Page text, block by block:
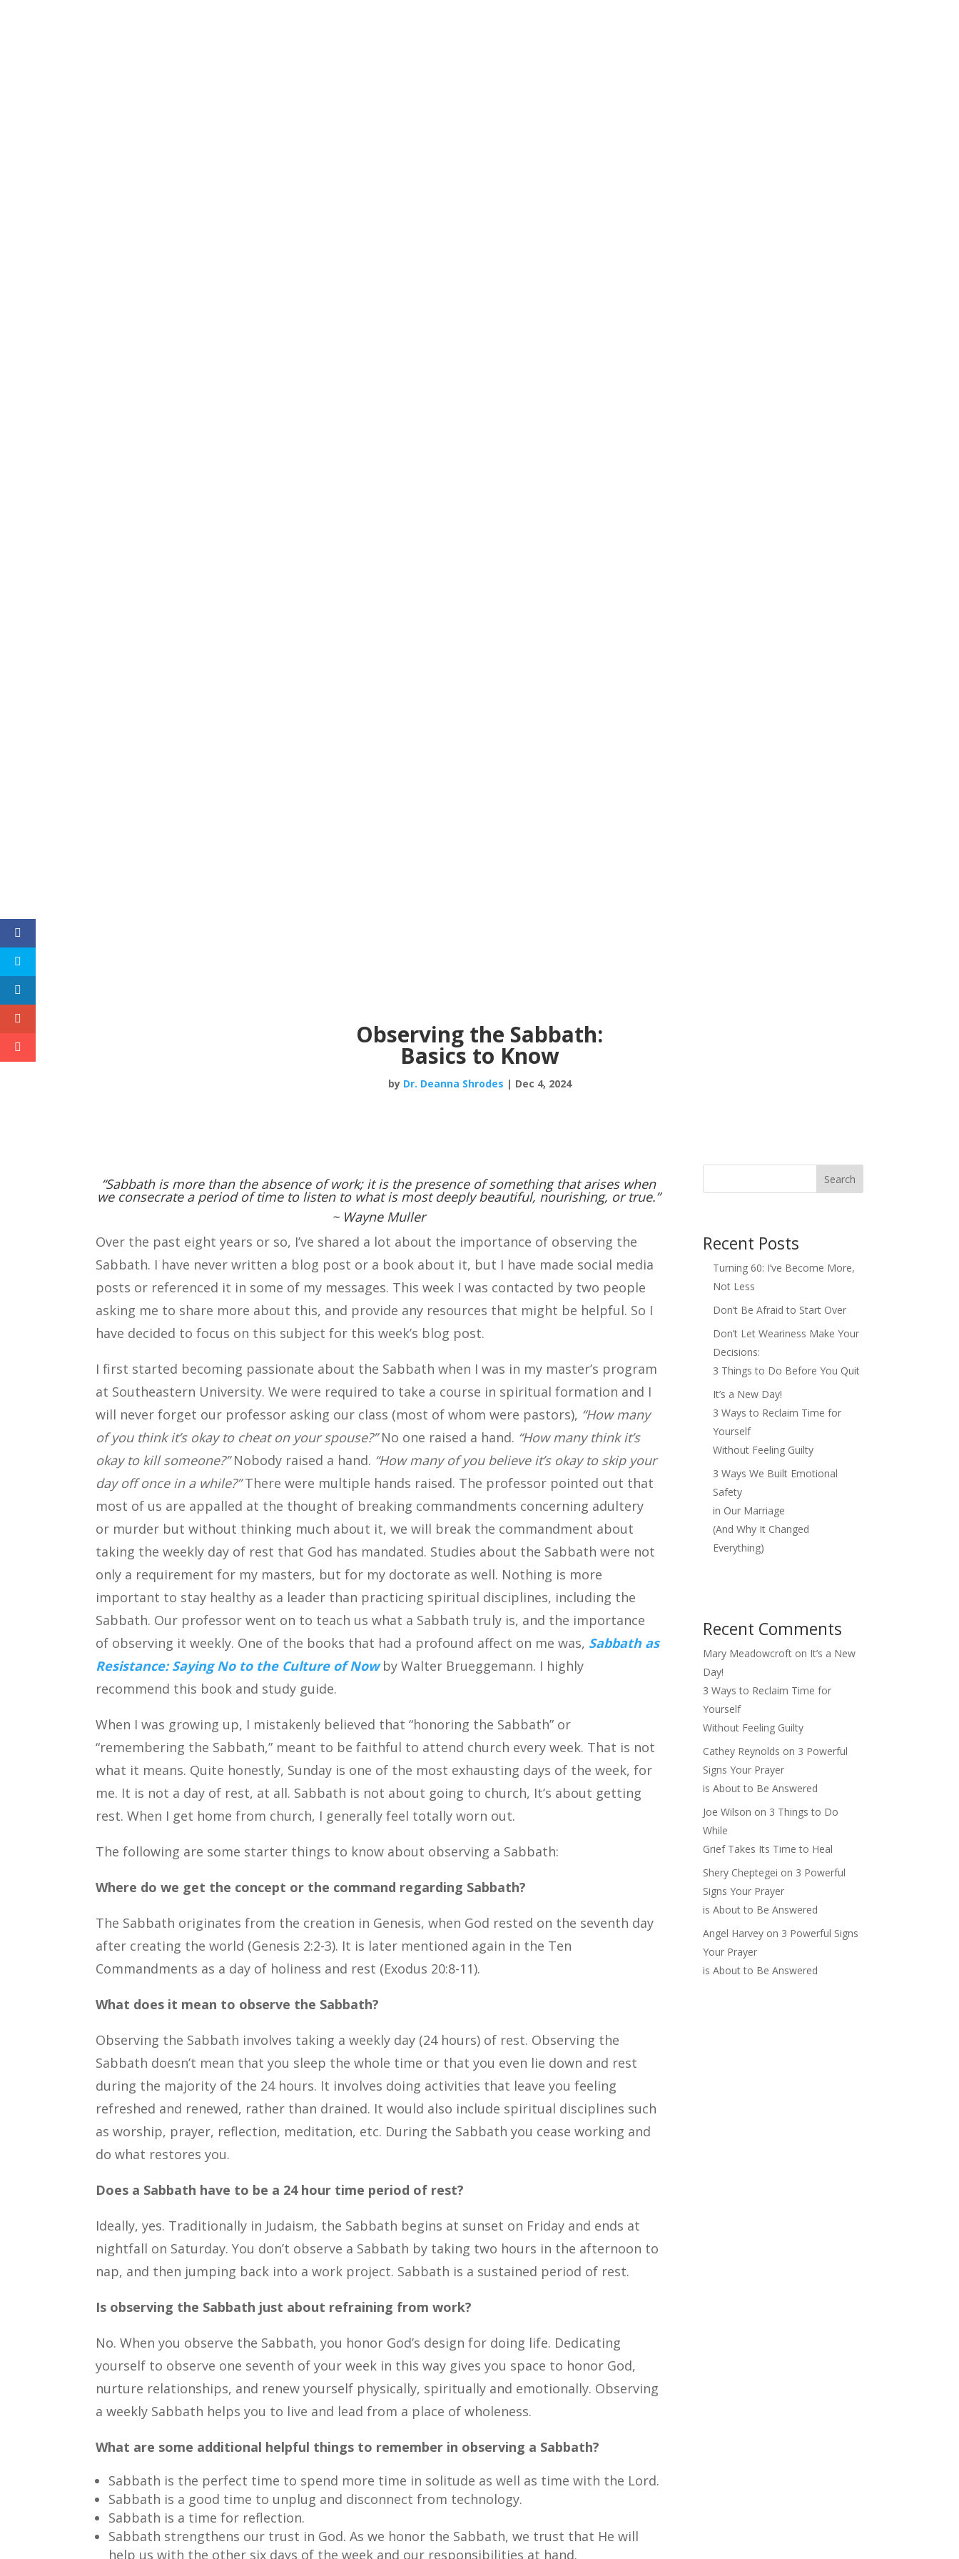
Observing the Sabbath:
Basics to Know
by Dr. Deanna Shrodes | Dec 4, 2024
“Sabbath is more than the absence of work; it is the presence of something that arises when
we consecrate a period of time to listen to what is most deeply beautiful, nourishing, or true.”
~ Wayne Muller
Over the past eight years or so, I’ve shared a lot about the importance of observing the
Sabbath. I have never written a blog post or a book about it, but I have made social media
posts or referenced it in some of my messages. This week I was contacted by two people
asking me to share more about this, and provide any resources that might be helpful. So I
have decided to focus on this subject for this week’s blog post.
I first started becoming passionate about the Sabbath when I was in my master’s program
at Southeastern University. We were required to take a course in spiritual formation and I
will never forget our professor asking our class (most of whom were pastors), “How many
of you think it’s okay to cheat on your spouse?”No one raised a hand. “How many think it’s
okay to kill someone?”Nobody raised a hand. “How many of you believe it’s okay to skip your
day off once in a while?”There were multiple hands raised. The professor pointed out that
most of us are appalled at the thought of breaking commandments concerning adultery
or murder but without thinking much about it, we will break the commandment about
taking the weekly day of rest that God has mandated. Studies about the Sabbath were not
only a requirement for my masters, but for my doctorate as well. Nothing is more
important to stay healthy as a leader than practicing spiritual disciplines, including the
Sabbath. Our professor went on to teach us what a Sabbath truly is, and the importance
of observing it weekly. One of the books that had a profound affect on me was, Sabbath as
Resistance: Saying No to the Culture of Nowby Walter Brueggemann. I highly
recommend this book and study guide.
When I was growing up, I mistakenly believed that “honoring the Sabbath” or
“remembering the Sabbath,” meant to be faithful to attend church every week. That is not
what it means. Quite honestly, Sunday is one of the most exhausting days of the week, for
me. It is not a day of rest, at all. Sabbath is not about going to church, It’s about getting
rest. When I get home from church, I generally feel totally worn out.
The following are some starter things to know about observing a Sabbath:
Where do we get the concept or the command regarding Sabbath?
The Sabbath originates from the creation in Genesis, when God rested on the seventh day
after creating the world (Genesis 2:2-3). It is later mentioned again in the Ten
Commandments as a day of holiness and rest (Exodus 20:8-11).
What does it mean to observe the Sabbath?
Observing the Sabbath involves taking a weekly day (24 hours) of rest. Observing the
Sabbath doesn’t mean that you sleep the whole time or that you even lie down and rest
during the majority of the 24 hours. It involves doing activities that leave you feeling
refreshed and renewed, rather than drained. It would also include spiritual disciplines such
as worship, prayer, reflection, meditation, etc. During the Sabbath you cease working and
do what restores you.
Does a Sabbath have to be a 24 hour time period of rest?
Ideally, yes. Traditionally in Judaism, the Sabbath begins at sunset on Friday and ends at
nightfall on Saturday. You don’t observe a Sabbath by taking two hours in the afternoon to
nap, and then jumping back into a work project. Sabbath is a sustained period of rest.
Is observing the Sabbath just about refraining from work?
No. When you observe the Sabbath, you honor God’s design for doing life. Dedicating
yourself to observe one seventh of your week in this way gives you space to honor God,
nurture relationships, and renew yourself physically, spiritually and emotionally. Observing
a weekly Sabbath helps you to live and lead from a place of wholeness.
What are some additional helpful things to remember in observing a Sabbath?
Sabbath is the perfect time to spend more time in solitude as well as time with the Lord.
Sabbath is a good time to unplug and disconnect from technology.
Sabbath is a time for reflection.
Sabbath strengthens our trust in God. As we honor the Sabbath, we trust that He will
help us with the other six days of the week and our responsibilities at hand.
Search
Recent Posts
Turning 60: I’ve Become More,
Not Less
Don’t Be Afraid to Start Over
Don’t Let Weariness Make Your
Decisions:
3 Things to Do Before You Quit
It’s a New Day!
3 Ways to Reclaim Time for
Yourself
Without Feeling Guilty
3 Ways We Built Emotional
Safety
in Our Marriage
(And Why It Changed
Everything)
Recent Comments
Mary Meadowcroft on It’s a New
Day!
3 Ways to Reclaim Time for
Yourself
Without Feeling Guilty
Cathey Reynolds on 3 Powerful
Signs Your Prayer
is About to Be Answered
Joe Wilson on 3 Things to Do
While
Grief Takes Its Time to Heal
Shery Cheptegei on 3 Powerful
Signs Your Prayer
is About to Be Answered
Angel Harvey on 3 Powerful Signs
Your Prayer
is About to Be Answered